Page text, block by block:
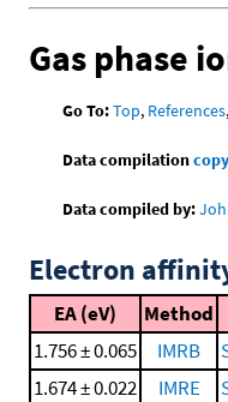
Gas phase
Go To:Top, References,
Data compilation
Data compiled by:
Electron
EA (eV) Method
1.756 ± 0.065
IMRB
1.674 ± 0.022
IMRE